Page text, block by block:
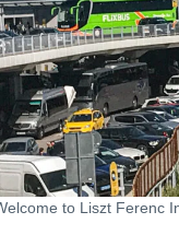
to Liszt Ferenc